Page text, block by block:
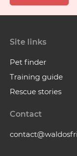
Site links
Pet finder
Training guide
Rescue stories
Contact